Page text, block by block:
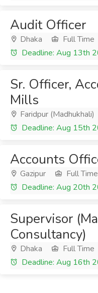
Audit Officer
Dhaka Full Time
Deadline: Aug 13th
Sr. Officer,
Mills
Faridpur (Madhukhali)
Deadline: Aug 15th
Accounts
Gazipur Full Time
Deadline: Aug 20th
Supervisor
Consultancy)
Dhaka Full Time
Deadline: Aug 16th